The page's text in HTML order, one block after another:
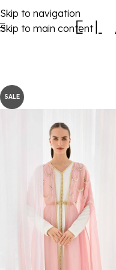
Skip to navigation
Skip to main content
SALE